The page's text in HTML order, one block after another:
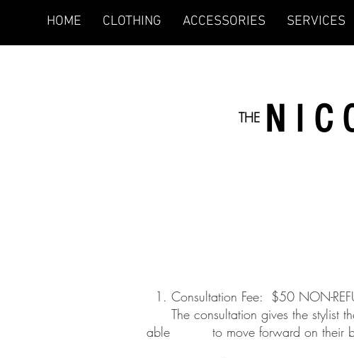
HOME CLOTHING ACCESSORIES SERVICES
THE
1. Consultation Fee: $50 NON-
The consultation gives the stylist
able to move forward on their